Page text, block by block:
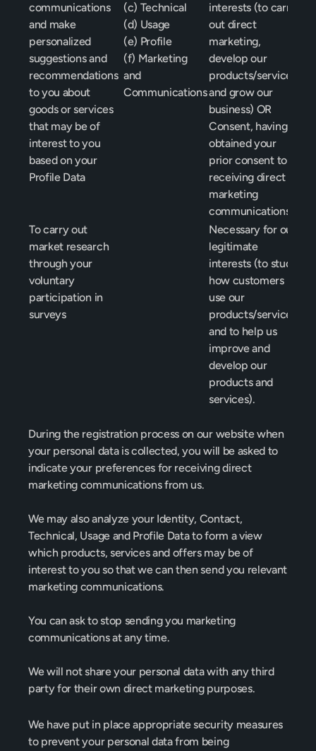
communications
and make
personalized
suggestions and
recommendations
to you about
goods or services
that may be of
interest to you
based on your
Profile Data
(c) Technical
(d) Usage
(e) Profile
(f) Marketing
and
Communications
interests (to carry
out direct
marketing,
develop our
products/services
and grow our
business) OR
Consent, having
obtained your
prior consent to
receiving direct
marketing
communications
To carry out
market research
through your
voluntary
participation in
surveys
Necessary for our
legitimate
interests (to study
how customers
use our
products/services
and to help us
improve and
develop our
products and
services).
During the registration process on our website when
your personal data is collected, you will be asked to
indicate your preferences for receiving direct
marketing communications from us.
We may also analyze your Identity, Contact,
Technical, Usage and Profile Data to form a view
which products, services and offers may be of
interest to you so that we can then send you relevant
marketing communications.
You can ask to stop sending you marketing
communications at any time.
We will not share your personal data with any third
party for their own direct marketing purposes.
We have put in place appropriate security measures
to prevent your personal data from being